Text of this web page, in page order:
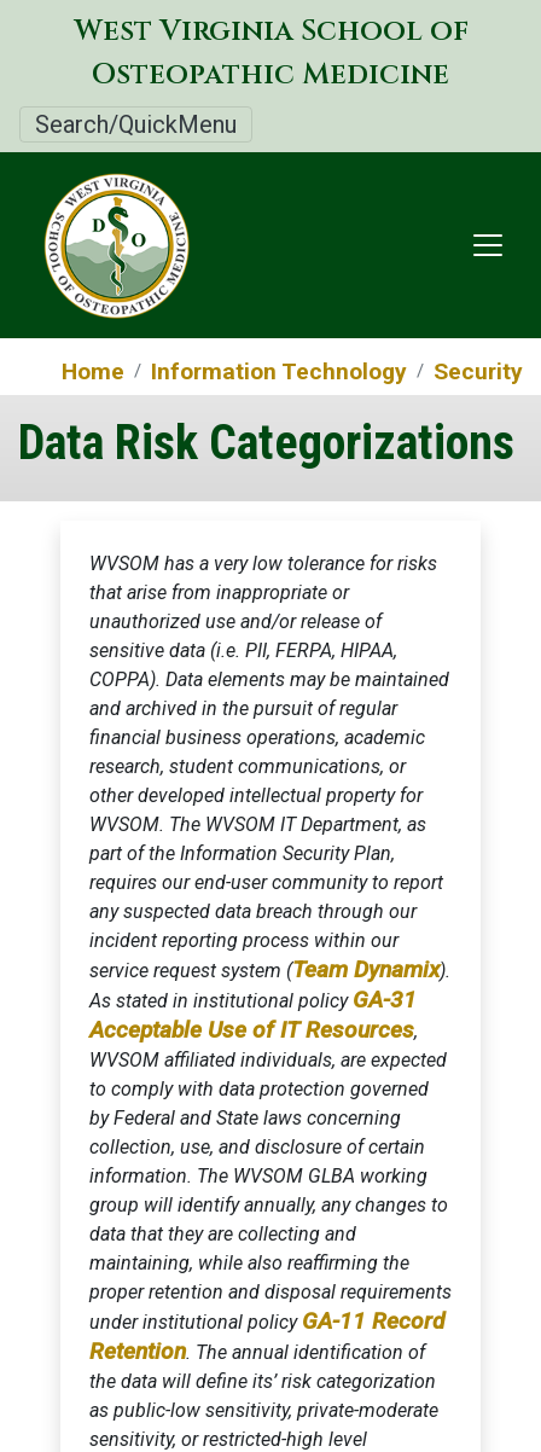
Skip
to
main
West Virginia School of
Osteopathic Medicine
Search/QuickMenu
Home Information Technology Security
Data Risk Categorizations
WVSOM has a very low tolerance for risks
that arise from inappropriate or
unauthorized use and/or release of
sensitive data (i.e. PII, FERPA, HIPAA,
COPPA). Data elements may be maintained
and archived in the pursuit of regular
financial business operations, academic
research, student communications, or
other developed intellectual property for
WVSOM. The WVSOM IT Department, as
part of the Information Security Plan,
requires our end-user community to report
any suspected data breach through our
incident reporting process within our
service request system (Team Dynamix).
As stated in institutional policy GA-31
Acceptable Use of IT Resources,
WVSOM affiliated individuals, are expected
to comply with data protection governed
by Federal and State laws concerning
collection, use, and disclosure of certain
information. The WVSOM GLBA working
group will identify annually, any changes to
data that they are collecting and
maintaining, while also reaffirming the
proper retention and disposal requirements
under institutional policy GA-11 Record
Retention. The annual identification of
the data will define its’ risk categorization
as public-low sensitivity, private-moderate
sensitivity, or restricted-high level